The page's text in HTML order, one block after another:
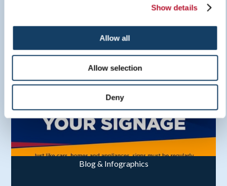
Show details
Allow all
Allow selection
Deny
Blog & Infographics